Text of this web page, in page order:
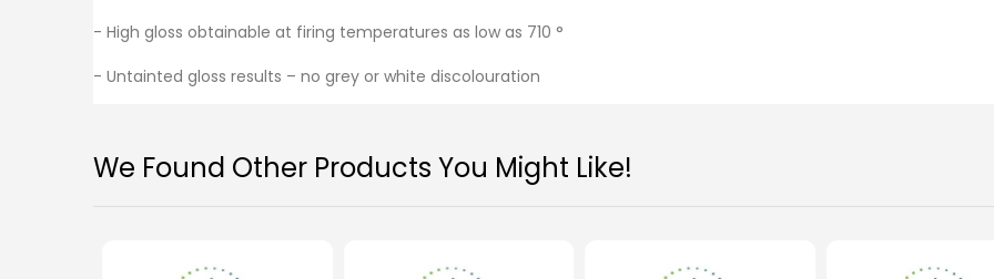
- High gloss obtainable at firing temperatures as low as 710 °
- Untainted gloss results – no grey or white discolouration
We Found Other Products You Might Like!